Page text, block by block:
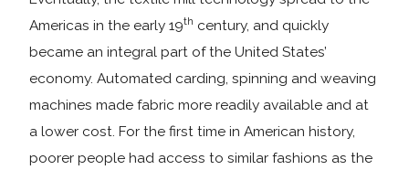
Americas in the early 19th century, and quickly
became an integral part of the United States’
economy. Automated carding, spinning and weaving
machines made fabric more readily available and at
a lower cost. For the first time in American history,
poorer people had access to similar fashions as the